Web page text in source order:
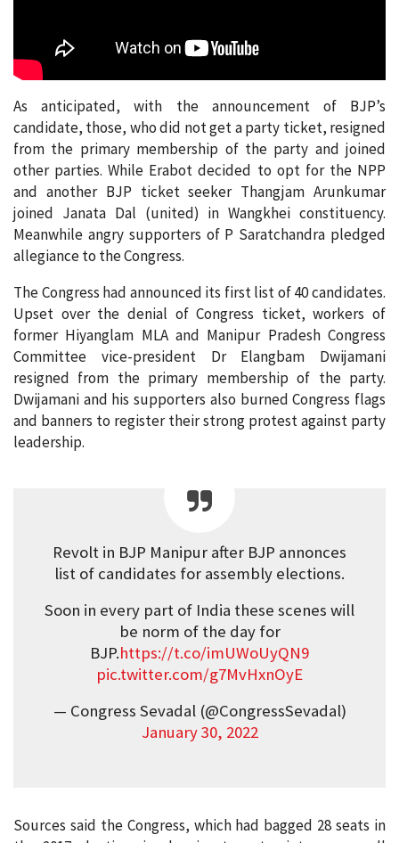
As anticipated, with the announcement of BJP’s
candidate, those, who did not get a party ticket, resigned
from the primary membership of the party and joined
other parties. While Erabot decided to opt for the NPP
and another BJP ticket seeker Thangjam Arunkumar
joined Janata Dal (united) in Wangkhei constituency.
Meanwhile angry supporters of P Saratchandra pledged
allegiance to the Congress.
The Congress had announced its first list of 40 candidates.
Upset over the denial of Congress ticket, workers of
former Hiyanglam MLA and Manipur Pradesh Congress
Committee vice-president Dr Elangbam Dwijamani
resigned from the primary membership of the party.
Dwijamani and his supporters also burned Congress flags
and banners to register their strong protest against party
leadership.
Revolt in BJP Manipur after BJP annonces
list of candidates for assembly elections.
Soon in every part of India these scenes will
be norm of the day for
BJP.https://t.co/imUWoUyQN9
pic.twitter.com/g7MvHxnOyE
— Congress Sevadal (@CongressSevadal)
January 30, 2022
Sources said the Congress, which had bagged 28 seats in